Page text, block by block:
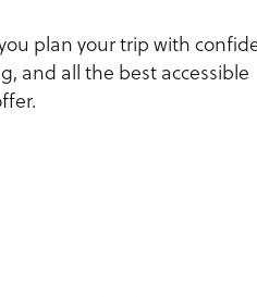
inplan your trip with
and all the best accessible